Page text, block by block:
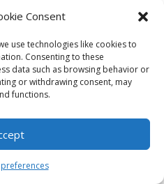
Consent
use technologies like cookies to
Consenting to these
data such as browsing behavior or
or withdrawing consent, may
functions.
empowers its
ambassadors by sharing
values, products, and
are encouraged
wider audience.
has been highly
has not only increased